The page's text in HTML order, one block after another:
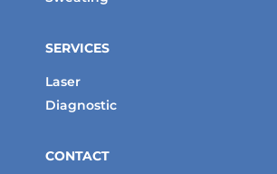
SERVICES
Laser
Diagnostic
CONTACT